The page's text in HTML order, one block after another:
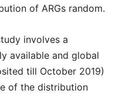
of ARGs random.
involves a
available and global
till October 2019)
of the distribution